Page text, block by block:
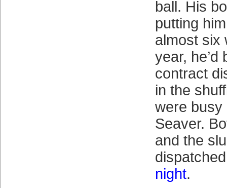
ball. His
putting
almost six
year, he’d
contract
in the
were busy
Seaver.
and the
night.